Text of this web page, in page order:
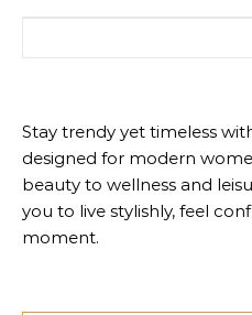
Stay trendy yet timeless
designed for modern
beauty to wellness and
you to live stylishly, feel
moment.